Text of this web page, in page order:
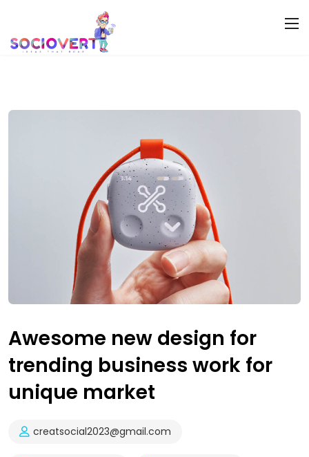
Awesome new design for
trending business work for
unique market
creatsocial2023@gmail.com